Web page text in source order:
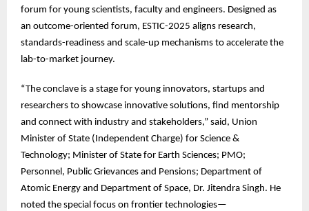
forum for young scientists, faculty and engineers. Designed as
an outcome-oriented forum, ESTIC-2025 aligns research,
standards-readiness and scale-up mechanisms to accelerate the
lab-to-market journey.
“The conclave is a stage for young innovators, startups and
researchers to showcase innovative solutions, find mentorship
and connect with industry and stakeholders,” said, Union
Minister of State (Independent Charge) for Science &
Technology; Minister of State for Earth Sciences; PMO;
Personnel, Public Grievances and Pensions; Department of
Atomic Energy and Department of Space, Dr. Jitendra Singh. He
noted the special focus on frontier technologies—